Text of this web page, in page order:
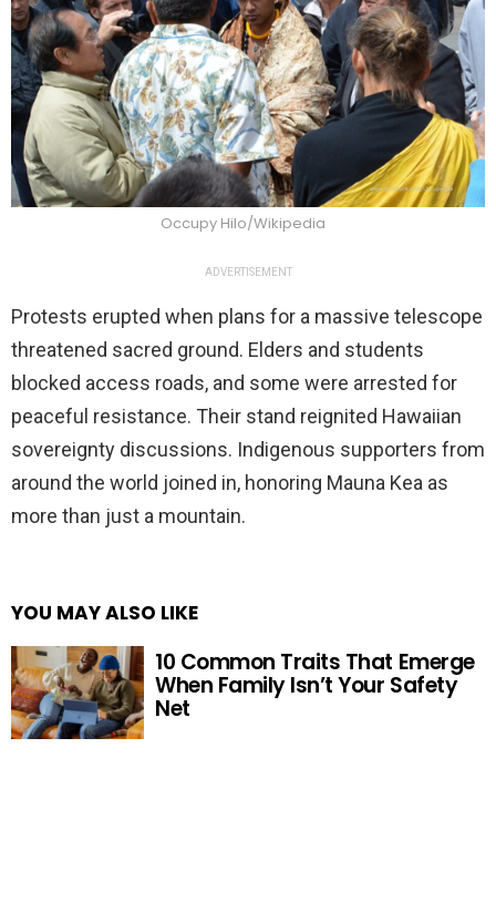
Occupy Hilo/Wikipedia
ADVERTISEMENT
Protests erupted when plans for a massive telescope
threatened sacred ground. Elders and students
blocked access roads, and some were arrested for
peaceful resistance. Their stand reignited Hawaiian
sovereignty discussions. Indigenous supporters from
around the world joined in, honoring Mauna Kea as
more than just a mountain.
YOU MAY ALSO LIKE
10 Common Traits That Emerge
When Family Isn’t Your Safety
Net